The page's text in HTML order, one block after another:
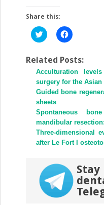
Share this:
Click
to
Twitter
(Opens
in
new
window)
Click
to
Facebook
(Opens
in
new
window)
Related Posts:
Acculturation
surgery for the
Guided bone
sheets
Spontaneous
mandibular
Three-dimensional
after Le Fort I